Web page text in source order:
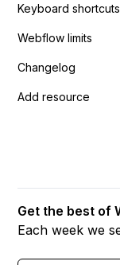
Keyboard shortcuts
Webflow limits
Changelog
Add resource
Get the best of
Each week we